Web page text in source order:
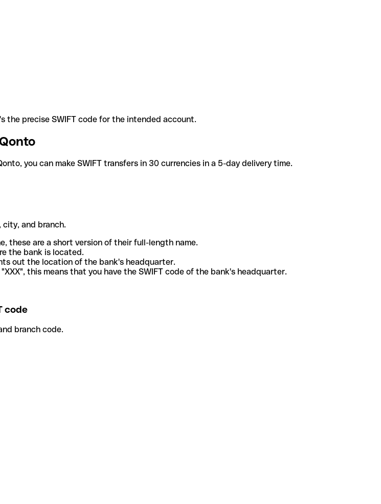
the precise SWIFT code for the intended account.
you can make SWIFT transfers in 30 currencies in a 5-day delivery time.
and branch.
these are a short version of their full-length name.
the bank is located.
out the location of the bank's headquarter.
this means that you have the SWIFT code of the bank's headquarter.
code
branch code.